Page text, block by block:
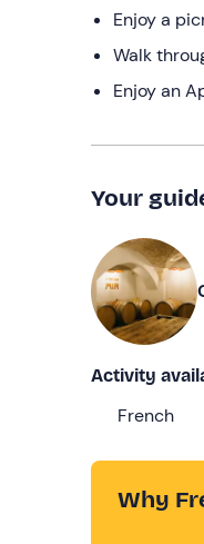
Enjoy a
Walk
Enjoy an
Your
Activity
French
Why